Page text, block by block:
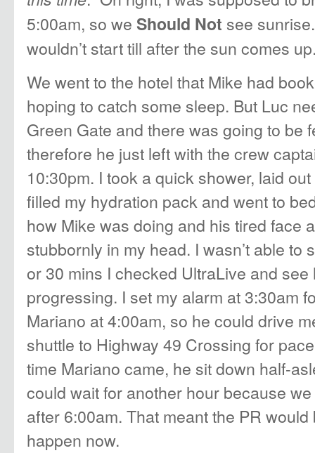
5:00am, so we Should Not see
wouldn’t start till after the sun comes
We went to the hotel that Mike had
hoping to catch some sleep. But Luc
Green Gate and there was going to be
therefore he just left with the crew
10:30pm. I took a quick shower, laid
filled my hydration pack and went to
how Mike was doing and his tired face
stubbornly in my head. I wasn’t able to
or 30 mins I checked UltraLive and
progressing. I set my alarm at 3:30am
Mariano at 4:00am, so he could drive
shuttle to Highway 49 Crossing for
time Mariano came, he sit down half-
could wait for another hour because we
after 6:00am. That meant the PR
happen now.